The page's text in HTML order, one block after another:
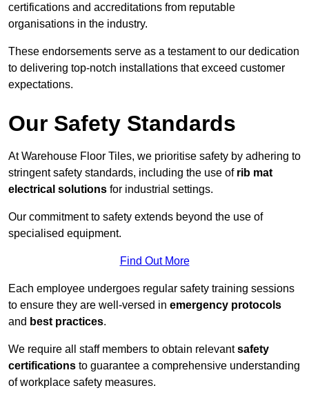
certifications and accreditations from reputable
organisations in the industry.
These endorsements serve as a testament to our dedication
to delivering top-notch installations that exceed customer
expectations.
Our Safety Standards
At Warehouse Floor Tiles, we prioritise safety by adhering to
stringent safety standards, including the use of rib mat
electrical solutions for industrial settings.
Our commitment to safety extends beyond the use of
specialised equipment.
Find Out More
Each employee undergoes regular safety training sessions
to ensure they are well-versed in emergency protocols
and best practices.
We require all staff members to obtain relevantsafety
certifications to guarantee a comprehensive understanding
of workplace safety measures.